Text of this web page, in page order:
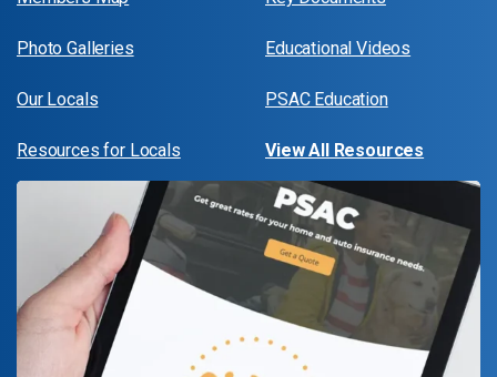
Photo Galleries
Our Locals
Resources for Locals
Educational Videos
PSAC Education
View All Resources